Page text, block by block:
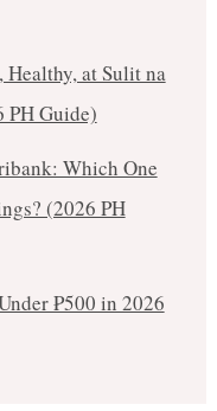
Healthy, at Sulit na
PH Guide)
Which One
(2026 PH
₱500 in 2026